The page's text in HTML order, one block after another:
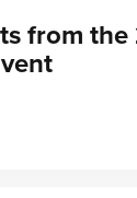
from